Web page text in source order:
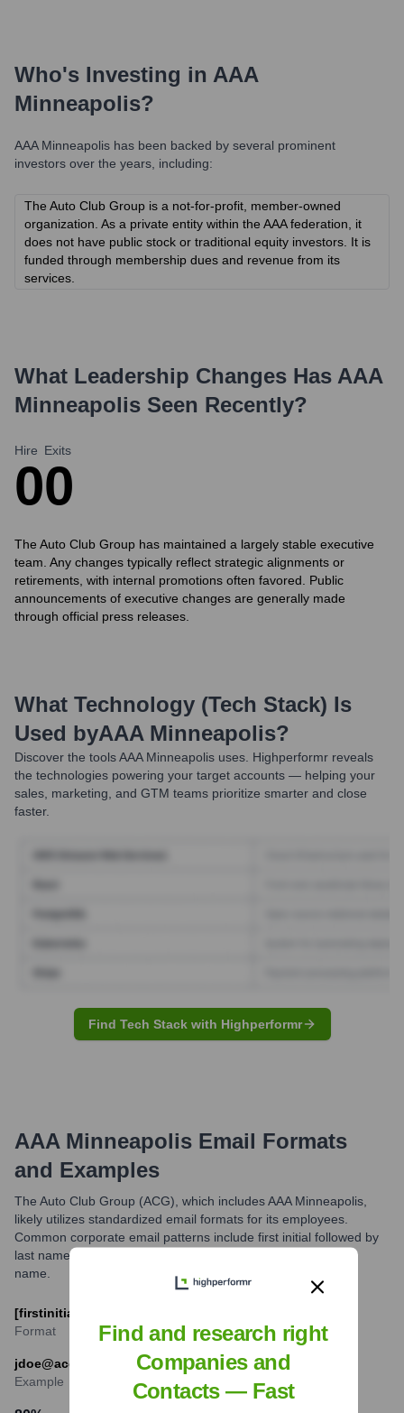
Who's Investing in AAA
Minneapolis?
AAA Minneapolis has been backed by several prominent
investors over the years, including:
The Auto Club Group is a not-for-profit, member-owned
organization. As a private entity within the AAA federation, it
does not have public stock or traditional equity investors. It is
funded through membership dues and revenue from its
services.
What Leadership Changes Has AAA
Minneapolis Seen Recently?
Hire
0
Exits
0
The Auto Club Group has maintained a largely stable executive
team. Any changes typically reflect strategic alignments or
retirements, with internal promotions often favored. Public
announcements of executive changes are generally made
through official press releases.
What Technology (Tech Stack) Is
Used byAAA Minneapolis?
Discover the toolsAAA Minneapolis uses. Highperformr reveals
the technologies powering your target accounts — helping your
sales, marketing, and GTM teams prioritize smarter and close
faster.
Find Tech Stack with Highperformr
AAA Minneapolis Email Formats
and Examples
The Auto Club Group (ACG), which includes AAA Minneapolis,
likely utilizes standardized email formats for its employees.
Common corporate email patterns include first initial followed by
last name, or first name separated by a period from the last
name.
[firstinitial][lastname]@acg.aaa.com
Format
jdoe@acg.aaa.com
Example
Find and research right
Companies and
Contacts — Fast